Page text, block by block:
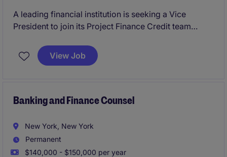
A leading financial institution is seeking a Vice
President to join its Project Finance Credit team
credit oversight, partnering closely with front-office
teams to evaluate, structure, and approve complex
finance, and data center transactions.
View Job
Banking and Finance Counsel
New York, New York
Permanent
$140,000 - $150,000 per year